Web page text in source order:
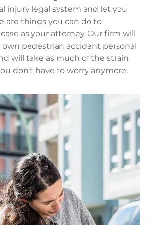
injury legal system and let you
are things you can do to
as your attorney. Our firm will
pedestrian accident personal
will take as much of the strain
don’t have to worry anymore.